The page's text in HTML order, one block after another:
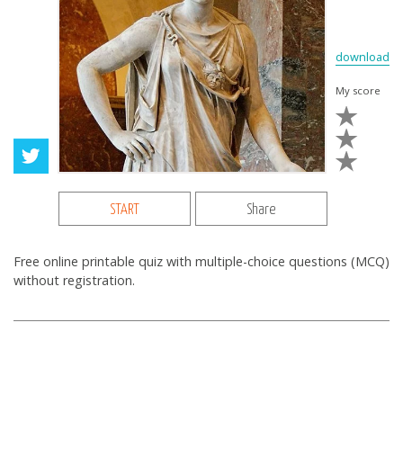
download
My score
START Share
Free online printable quiz with multiple-choice questions (MCQ)
without registration.